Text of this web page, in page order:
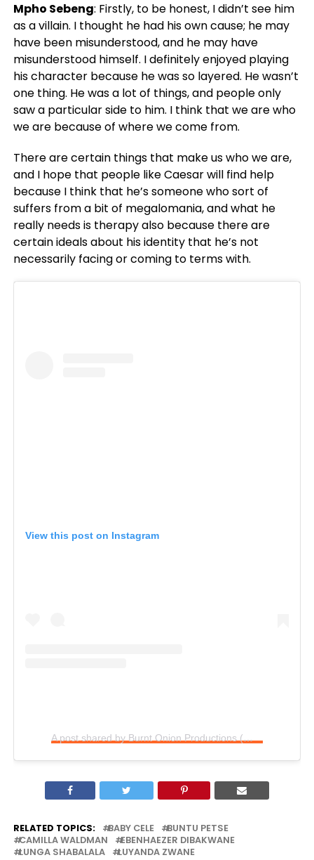
Mpho Sebeng: Firstly, to be honest, I didn’t see him
as a villain. I thought he had his own cause; he may
have been misunderstood, and he may have
misunderstood himself. I definitely enjoyed playing
his character because he was so layered. He wasn’t
one thing. He was a lot of things, and people only
saw a particular side to him. I think that we are who
we are because of where we come from.
There are certain things that make us who we are,
and I hope that people like Caesar will find help
because I think that he’s someone who sort of
suffers from a bit of megalomania, and what he
really needs is therapy also because there are
certain ideals about his identity that he’s not
necessarily facing or coming to terms with.
View this post on Instagram
A post shared by Burnt Onion Productions (@burntoniontv)
RELATED TOPICS: BABY CELE
BUNTU PETSE
CAMILLA WALDMAN
EBENHAEZER DIBAKWANE
LUNGA SHABALALA
LUYANDA ZWANE